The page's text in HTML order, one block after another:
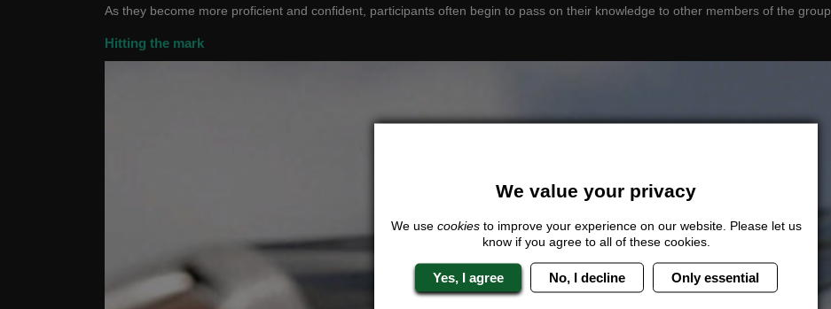
As they become more proficient and confident, participants often begin to pass on their knowledge to other members of the group.
Hitting the mark
We value your privacy
We use cookiesto improve your experience on our website. Please let us
know if you agree to all of these cookies.
Yes, I agree No, I decline Only essential